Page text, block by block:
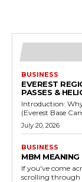
BUSINESS
EVEREST
PASSES &
Introduction:
(Everest Base
July 20, 2026
BUSINESS
MBM
If you've come
scrolling through